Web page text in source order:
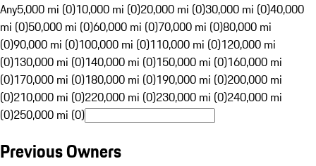
Any5,000 mi (0)10,000 mi (0)20,000 mi (0)30,000 mi (0)40,000
mi (0)50,000 mi (0)60,000 mi (0)70,000 mi (0)80,000 mi
(0)90,000 mi (0)100,000 mi (0)110,000 mi (0)120,000 mi
(0)130,000 mi (0)140,000 mi (0)150,000 mi (0)160,000 mi
(0)170,000 mi (0)180,000 mi (0)190,000 mi (0)200,000 mi
(0)210,000 mi (0)220,000 mi (0)230,000 mi (0)240,000 mi
(0)250,000 mi (0)
Previous Owners